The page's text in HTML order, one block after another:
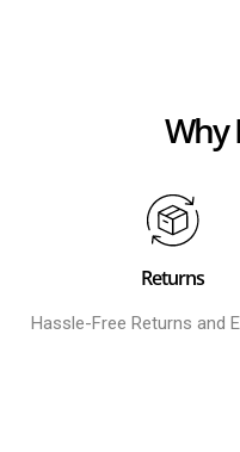
Why
Returns
Hassle-Free Returns and